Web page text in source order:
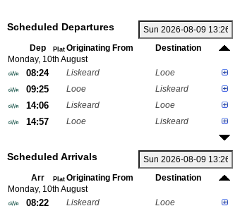
Scheduled Departures
Dep Plat Originating From
Destination
Monday, 10th August
08:24 Liskeard Looe
09:25 Looe Liskeard
14:06 Liskeard Looe
14:57 Looe Liskeard
Scheduled Arrivals
Arr Plat Originating From
Destination
Monday, 10th August
08:22 Liskeard Looe